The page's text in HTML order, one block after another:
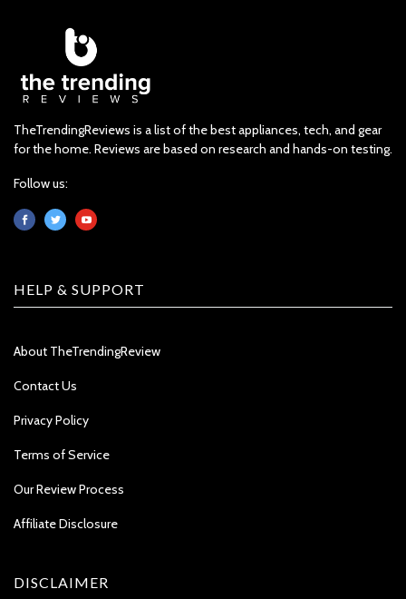
TheTrendingReviews is a list of the best appliances, tech, and gear
for the home. Reviews are based on research and hands-on testing.
Follow us:
HELP & SUPPORT
About TheTrendingReview
Contact Us
Privacy Policy
Terms of Service
Our Review Process
Affiliate Disclosure
DISCLAIMER